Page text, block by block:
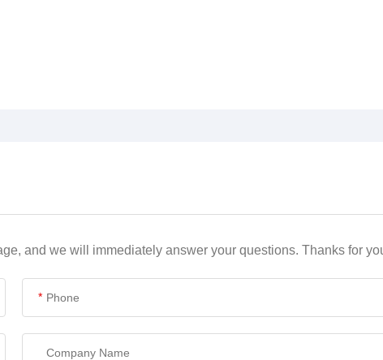
and we will immediately answer your questions. Thanks for
*